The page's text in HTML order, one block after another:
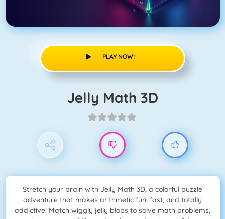
PLAY NOW!
Jelly Math 3D
Stretch your brain with Jelly Math 3D, a colorful puzzle
adventure that makes arithmetic fun, fast, and totally
addictive! Match wiggly jelly blobs to solve math problems,